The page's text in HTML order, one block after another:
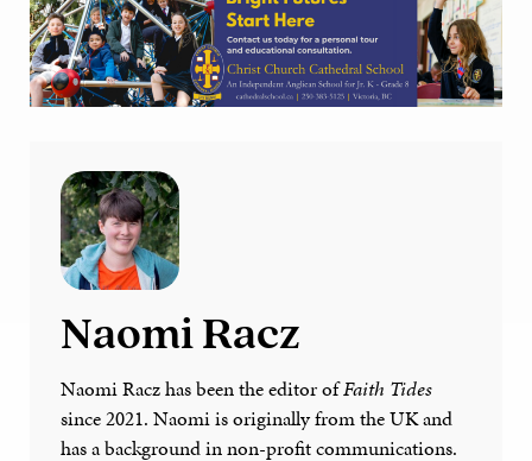
Naomi Racz
Naomi Racz has been the editor ofFaith Tides
since 2021. Naomi is originally from the UK and
has a background in non-profit communications.